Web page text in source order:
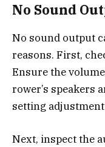
No Sound
No sound output
reasons. First,
Ensure the
rower’s speakers
setting
Next, inspect the